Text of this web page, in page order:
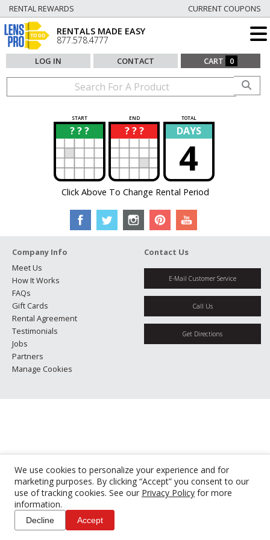
We use cookies to personalize your experience and for
marketing purposes. By clicking “Accept” you consent to our
use of tracking cookies. See our Privacy Policy for more
information.
Decline Accept
RENTAL REWARDS CURRENT COUPONS
RENTALS MADE EASY
877.578.4777
LOG IN CONTACT CART 0
START END TOTAL
? ? ?
? ? ? ?
? DAYS
4
Click Above To Change Rental Period
Company Info
Meet Us
How It Works
FAQs
Gift Cards
Rental Agreement
Testimonials
Jobs
Partners
Manage Cookies
Contact Us
E-Mail Customer Service
Call Us
Get Directions